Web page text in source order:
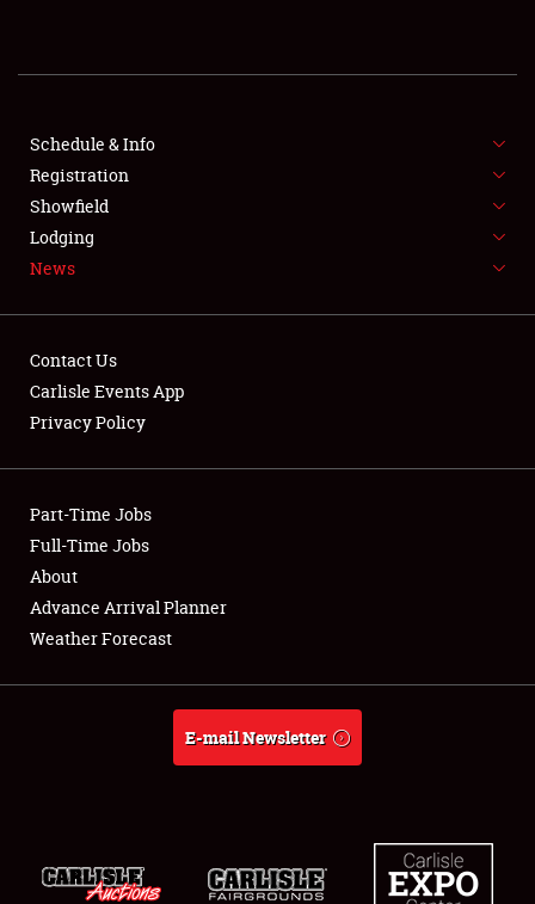
SHOWFIELD
SPONSORSHIP
LODGING
Showfield
Club Relations
Full-Time Jobs
About
Weather Forecast
Schedule & Info
Registration
Showfield
Lodging
News
Contact Us
Carlisle Events App
Privacy Policy
Part-Time Jobs
Full-Time Jobs
About
Advance Arrival Planner
Weather Forecast
E-mail Newsletter